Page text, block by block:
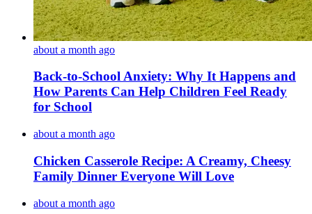
about a month ago
Back-to-School Anxiety: Why It Happens and
How Parents Can Help Children Feel Ready
for School
about a month ago
Chicken Casserole Recipe: A Creamy, Cheesy
Family Dinner Everyone Will Love
about a month ago